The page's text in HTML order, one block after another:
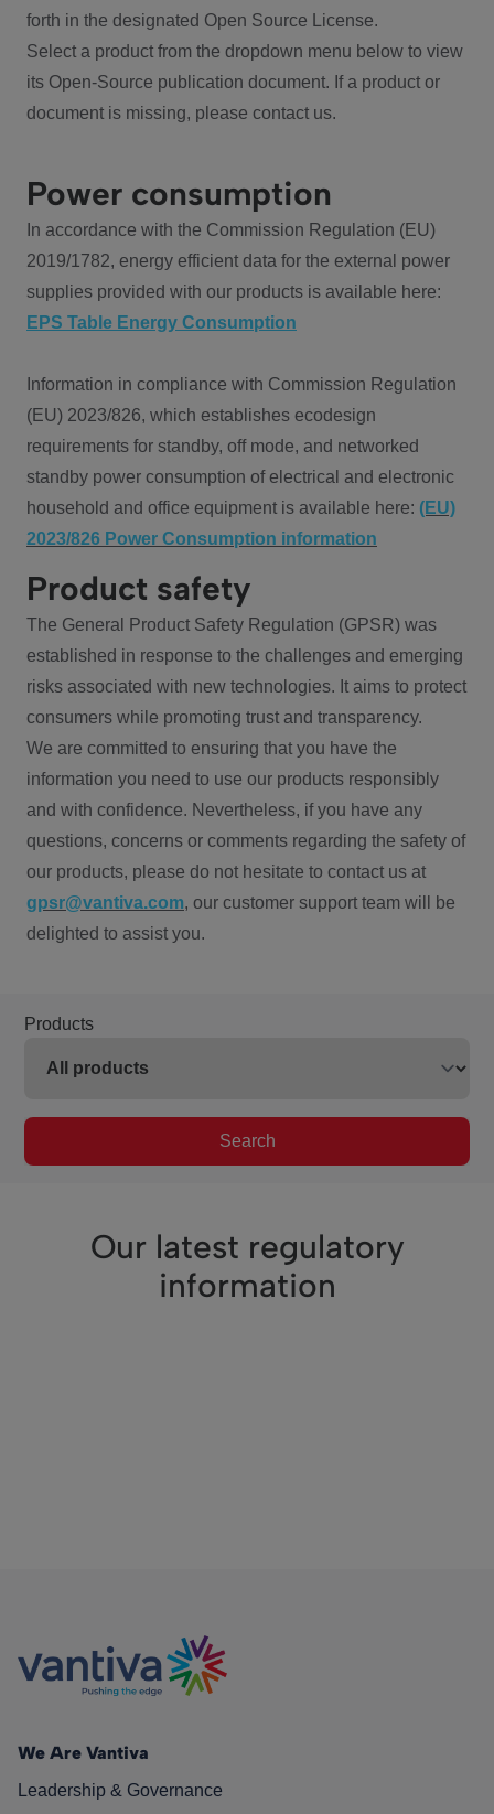
forth in the designated Open Source License.
Select a product from the dropdown menu below to view
its Open-Source publication document. If a product or
document is missing, please contact us.
Power consumption
In accordance with the Commission Regulation (EU)
2019/1782, energy efficient data for the external power
supplies provided with our products is available here:
EPS Table Energy Consumption
Information in compliance with Commission Regulation
(EU) 2023/826, which establishes ecodesign
requirements for standby, off mode, and networked
standby power consumption of electrical and electronic
household and office equipment is available here: (EU)
2023/826 Power Consumption information
Product safety
The General Product Safety Regulation (GPSR) was
established in response to the challenges and emerging
risks associated with new technologies. It aims to protect
consumers while promoting trust and transparency.
We are committed to ensuring that you have the
information you need to use our products responsibly
and with confidence. Nevertheless, if you have any
questions, concerns or comments regarding the safety of
our products, please do not hesitate to contact us at
gpsr@vantiva.com, our customer support team will be
delighted to assist you.
Products
Search
Our latest regulatory
information
We Are Vantiva
Leadership & Governance